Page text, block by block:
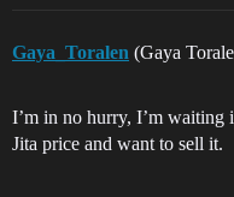
Gaya_Toralen (Gaya
I’m in no hurry, I’m waiting
Jita price and want to sell it.